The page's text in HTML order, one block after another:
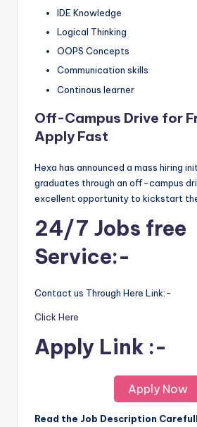
IDE Knowledge
Logical Thinking
OOPS Concepts
Communication skills
Continous learner
Off-Campus Drive for
Apply Fast
Hexa has announced a mass hiring
graduates through an off-campus
excellent opportunity to kickstart
24/7 Jobs free
Service:-
Contact us Through Here Link:-
Click Here
Apply Link :-
Apply Now
Read the Job Description